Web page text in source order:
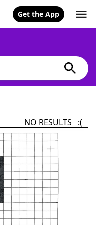
Get the App
NO RESULTS :(